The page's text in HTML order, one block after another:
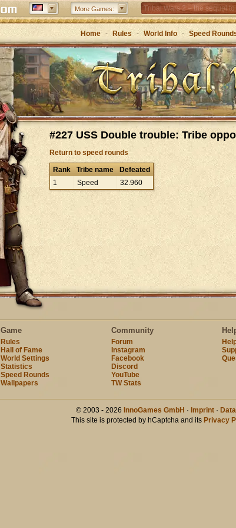
More Games: Tribal Wars 2 – the sequel
Forge of Empires – Strategy
Grepolis – Build your
Home - Rules - World Info - Speed
#227 USS Double trouble: Tribe
Return to speed rounds
Rank Tribe name
Defeated
1
Speed 32.960
Game
Rules
Hall of Fame
World Settings
Statistics
Speed Rounds
Wallpapers
Community
Forum
Instagram
Facebook
Discord
YouTube
TW Stats
© 2003 - 2026 InnoGames GmbH · Imprint ·
This site is protected by hCaptcha and its Privacy